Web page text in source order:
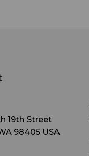
19th Street
98405 USA